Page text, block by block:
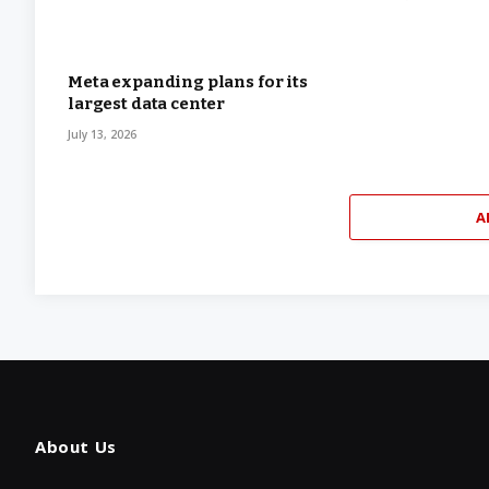
Meta expanding plans for its
largest data center
July 13, 2026
About Us